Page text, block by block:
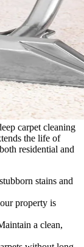
carpet cleaning
the life of
residential and
stains and
property is
a clean,